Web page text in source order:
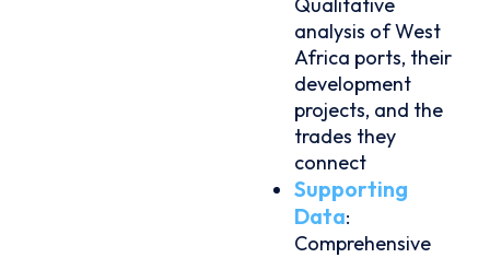
analysis of West
Africa ports, their
development
projects, and the
trades they
connect
Supporting
Data:
Comprehensive